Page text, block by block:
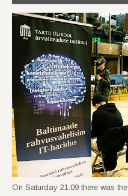
On Saturday 21.09 there was